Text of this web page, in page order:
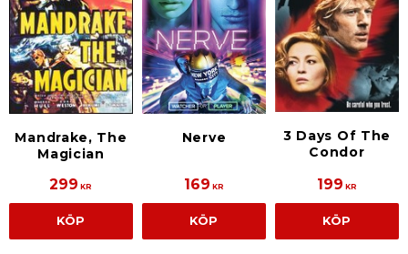
Mandrake, The
Magician
299 KR
KÖP
Nerve
169 KR
KÖP
3 Days Of The
Condor
199 KR
KÖP